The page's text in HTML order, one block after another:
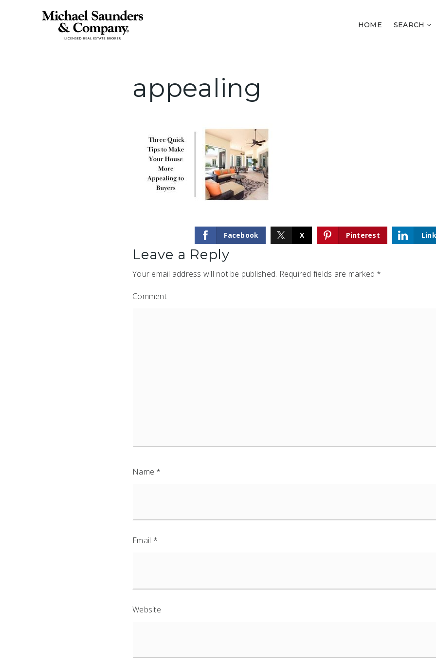
HOME SEARCH
appealing
Facebook X Pinterest
Leave a Reply
Your email address will not be published. Required fields are marked *
Comment
Name *
Email *
Website